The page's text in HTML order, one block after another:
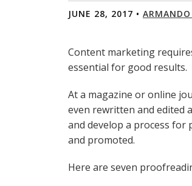
JUNE 28, 2017 •
Content marketing
essential for good results.
At a magazine or online
even rewritten and edited
and develop a process
and promoted.
Here are seven